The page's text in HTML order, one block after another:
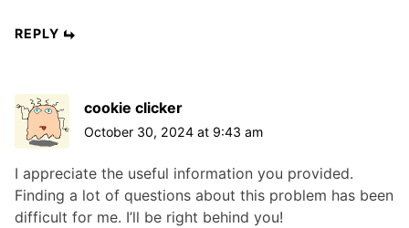
REPLY
cookie clicker
October 30, 2024 at 9:43 am
I appreciate the useful information you provided.
Finding a lot of questions about this problem has been
difficult for me. I’ll be right behind you!